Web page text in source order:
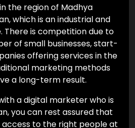
the region of Madhya
which is an industrial and
is competition due to
of small businesses, start-
offering services in the
marketing methods
a long-term result.
a digital marketer who is
you can rest assured that
access to the right people at